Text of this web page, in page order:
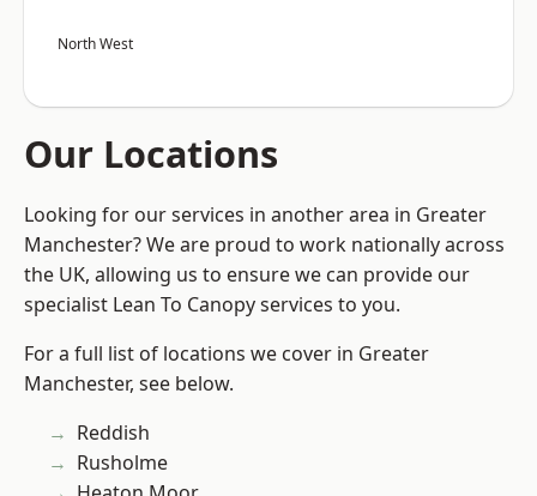
North West
Our Locations
Looking for our services in another area in Greater
Manchester? We are proud to work nationally across
the UK, allowing us to ensure we can provide our
specialist Lean To Canopy services to you.
For a full list of locations we cover in Greater
Manchester, see below.
Reddish
Rusholme